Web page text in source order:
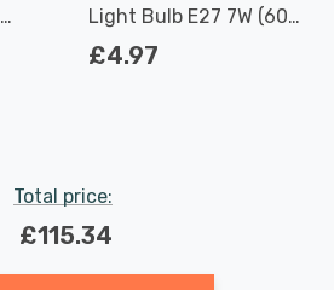
Light Bulb E27 7W (60W
Eqv) Dimmable Warm
£4.97
Total price:
£115.34